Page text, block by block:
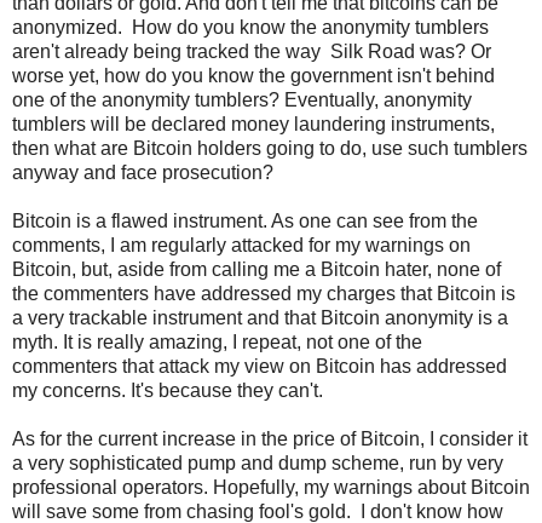
anonymized. How do you know the anonymity tumblers
aren't already being tracked the way Silk Road was? Or
worse yet, how do you know the government isn't behind
one of the anonymity tumblers? Eventually, anonymity
tumblers will be declared money laundering instruments,
then what are Bitcoin holders going to do, use such tumblers
anyway and face prosecution?
Bitcoin is a flawed instrument. As one can see from the
comments, I am regularly attacked for my warnings on
Bitcoin, but, aside from calling me a Bitcoin hater, none of
the commenters have addressed my charges that Bitcoin is
a very trackable instrument and that Bitcoin anonymity is a
myth. It is really amazing, I repeat, not one of the
commenters that attack my view on Bitcoin has addressed
my concerns. It's because they can't.
As for the current increase in the price of Bitcoin, I consider it
a very sophisticated pump and dump scheme, run by very
professional operators. Hopefully, my warnings about Bitcoin
will save some from chasing fool's gold. I don't know how